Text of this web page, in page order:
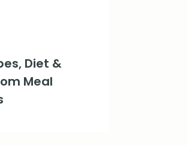
Diet &
Meal